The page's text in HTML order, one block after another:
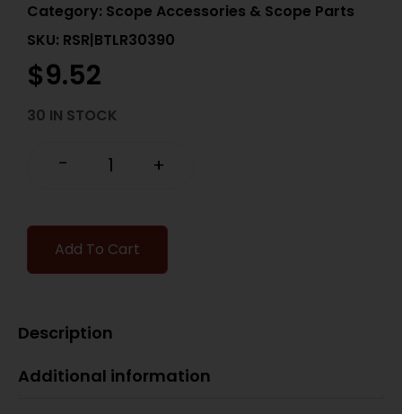
Category: Scope Accessories & Scope Parts
SKU: RSR|BTLR30390
$9.52
30 IN STOCK
- +
Add To Cart
Description
Additional information